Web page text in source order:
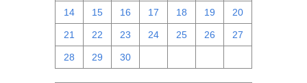
14 15 16 17 18 19 20
21 22 23 24 25 26 27
28 29 30